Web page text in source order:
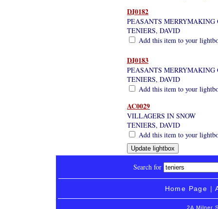
DJ0182
PEASANTS MERRYMAKING
TENIERS, DAVID
Add this item to your
DJ0183
PEASANTS
TENIERS, DAVID
Add this item to your
AC0029
VILLAGERS IN SNOW
TENIERS, DAVID
Add this item to your
Search for
Home Page |
2A Milner